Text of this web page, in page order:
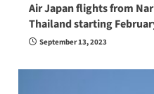
Air Japan flights from
Thailand starting
September 13, 2023